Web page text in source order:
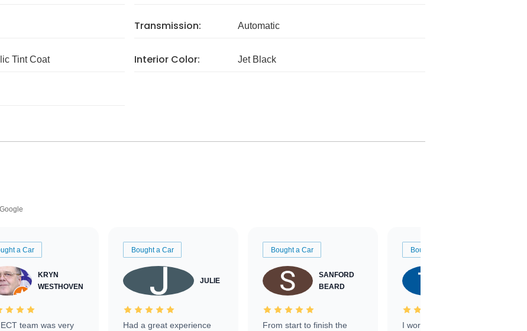
Transmission: Automatic
Tint Coat Interior Color: Jet Black
Google
a Car
KRYN
WESTHOVEN
team was very
Bought a Car
JULIE
Had a great experience
Bought a Car
SANFORD
BEARD
From start to finish the
Bought a Car
I worked with Ben, Phillip,